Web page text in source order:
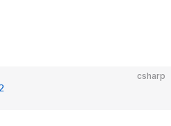
csharp